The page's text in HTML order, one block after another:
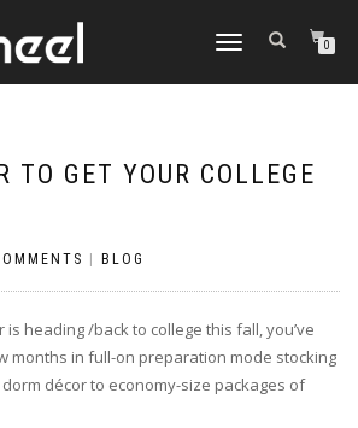
TOGGLE
0
TO GET YOUR COLLEGE
BLOG
heading /back to college this fall, you’ve
months in full-on preparation mode stocking
décor to economy-size packages of